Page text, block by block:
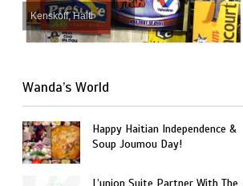
Kenskoff, Haiti
Wanda’s World
Happy Haitian Independence &
Soup Joumou Day!